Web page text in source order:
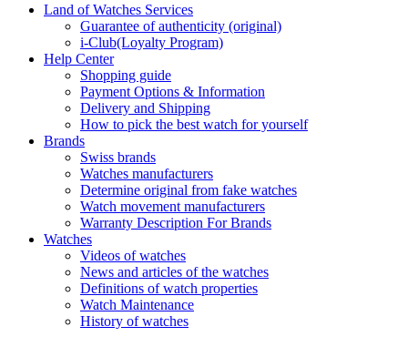
Land of Watches Services
Guarantee of authenticity (original)
i-Club(Loyalty Program)
Help Center
Shopping guide
Payment Options & Information
Delivery and Shipping
How to pick the best watch for yourself
Brands
Swiss brands
Watches manufacturers
Determine original from fake watches
Watch movement manufacturers
Warranty Description For Brands
Watches
Videos of watches
News and articles of the watches
Definitions of watch properties
Watch Maintenance
History of watches